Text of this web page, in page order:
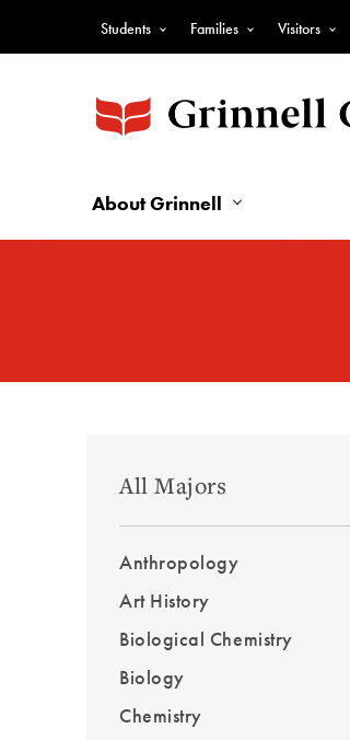
Top
Nav
-
Nav
Students Families Visitors
About Grinnell
Graduate
Outcomes
Menu
Sidebar
All Majors
Anthropology
Art History
Biological Chemistry
Biology
Chemistry